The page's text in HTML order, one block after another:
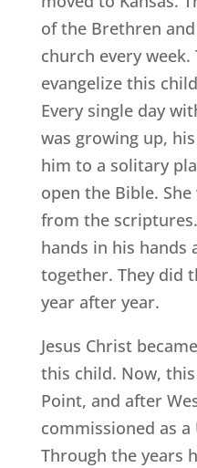
of the Brethren
church every
evangelize this
Every single day
was growing up,
him to a solitary
open the Bible.
from the
hands in his hands
together. They did
year after year.
Jesus Christ
this child. Now,
Point, and after
commissioned as a
Through the years